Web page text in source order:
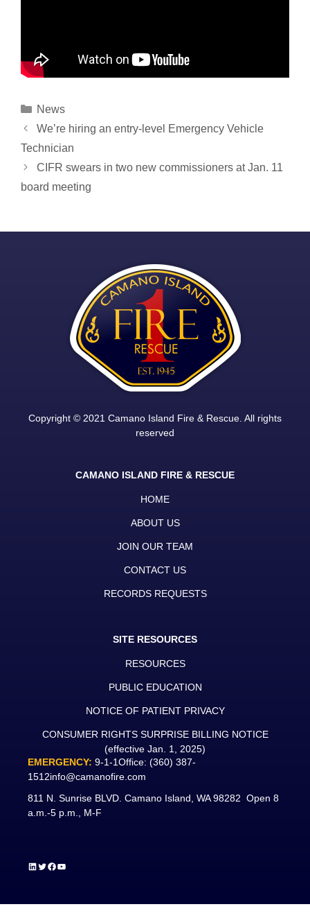
Categories
News
Post
navigation
We’re hiring an entry-level Emergency Vehicle
Technician
CIFR swears in two new commissioners at Jan. 11
board meeting
Copyright © 2021 Camano Island Fire & Rescue. All rights
reserved
CAMANO ISLAND FIRE & RESCUE
HOME
ABOUT US
JOIN OUR TEAM
CONTACT US
RECORDS REQUESTS
SITE RESOURCES
RESOURCES
PUBLIC EDUCATION
NOTICE OF PATIENT PRIVACY
CONSUMER RIGHTS SURPRISE BILLING NOTICE
(effective Jan. 1, 2025)
EMERGENCY: 9-1-1Office: (360) 387-
1512info@camanofire.com
811 N. Sunrise BLVD. Camano Island, WA 98282 Open 8
a.m.-5 p.m., M-F
LinkedIn
Twitter
Facebook
YouTube